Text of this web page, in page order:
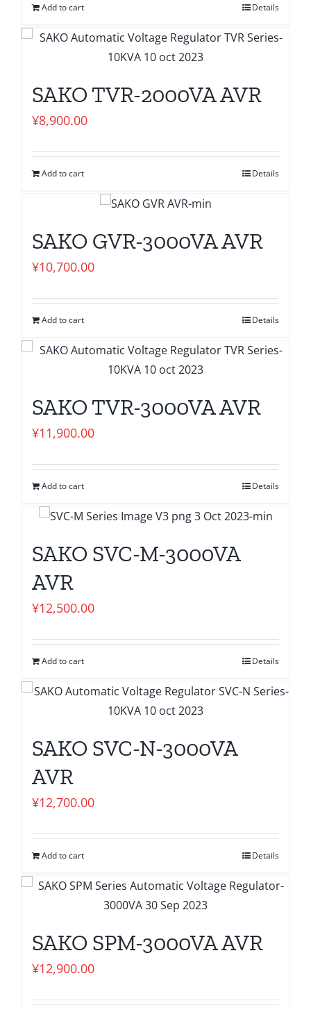
Add to cart Details
SAKO TVR-2000VA AVR
¥8,900.00
Add to cart Details
SAKO GVR-3000VA AVR
¥10,700.00
Add to cart Details
SAKO TVR-3000VA AVR
¥11,900.00
Add to cart Details
SAKO SVC-M-3000VA
AVR
¥12,500.00
Add to cart Details
SAKO SVC-N-3000VA
AVR
¥12,700.00
Add to cart Details
SAKO SPM-3000VA AVR
¥12,900.00